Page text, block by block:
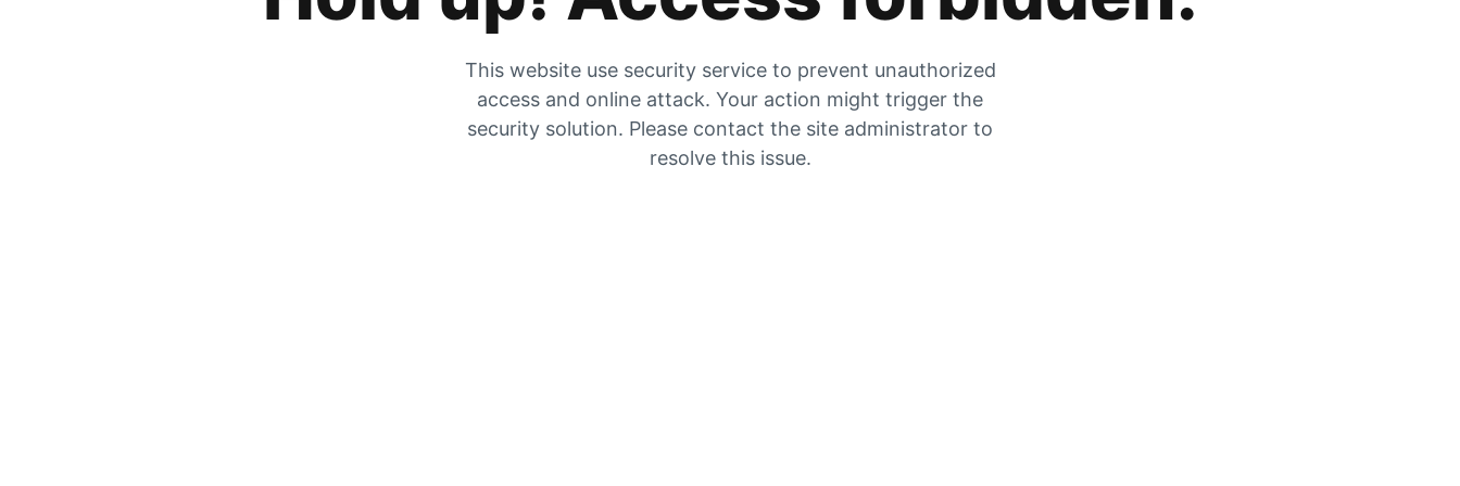
This website use security service to prevent unauthorized
access and online attack. Your action might trigger the
security solution. Please contact the site administrator to
resolve this issue.